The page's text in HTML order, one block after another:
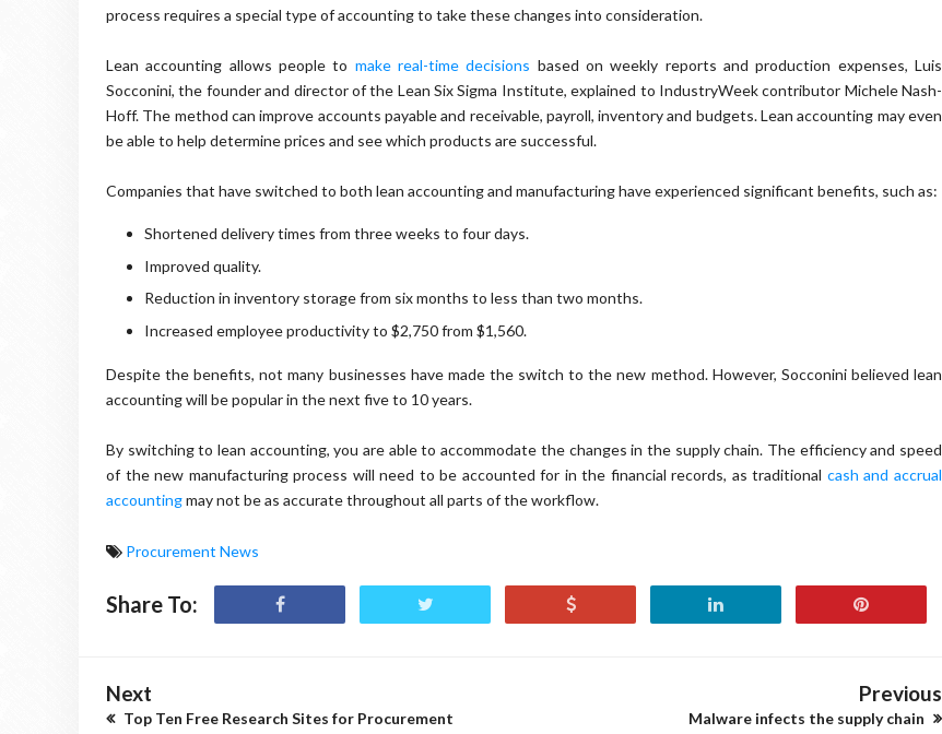
process requires a special type of accounting to take these changes into consideration.
Lean accounting allows people to make real-time decisions based on weekly reports and production expenses, Luis
Socconini, the founder and director of the Lean Six Sigma Institute, explained to IndustryWeek contributor Michele Nash-
Hoff. The method can improve accounts payable and receivable, payroll, inventory and budgets. Lean accounting may even
be able to help determine prices and see which products are successful.
Companies that have switched to both lean accounting and manufacturing have experienced significant benefits, such as:
Shortened delivery times from three weeks to four days.
Improved quality.
Reduction in inventory storage from six months to less than two months.
Increased employee productivity to $2,750 from $1,560.
Despite the benefits, not many businesses have made the switch to the new method. However, Socconini believed lean
accounting will be popular in the next five to 10 years.
By switching to lean accounting, you are able to accommodate the changes in the supply chain. The efficiency and speed
of the new manufacturing process will need to be accounted for in the financial records, as traditional cash and accrual
accountingmay not be as accurate throughout all parts of the workflow.
Procurement News
Share To:
Next
Top Ten Free Research Sites for Procurement
Previous
Malware infects the supply chain